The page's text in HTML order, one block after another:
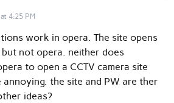
4:25 PM
work in opera. The site opens
not opera. neither does
to open a CCTV camera site
the site and PW are ther
ideas?